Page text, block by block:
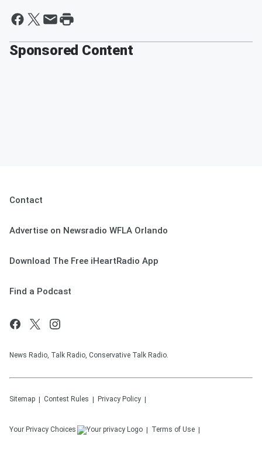
Sponsored Content
Contact
Advertise on Newsradio WFLA Orlando
Download The Free iHeartRadio App
Find a Podcast
News Radio, Talk Radio, Conservative Talk Radio.
Sitemap Contest Rules Privacy Policy
Your Privacy Choices Terms of Use